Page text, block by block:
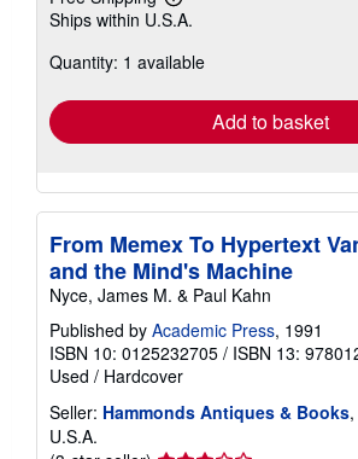
Learn
more
shipping
Ships within U.S.A.
Quantity: 1 available
Add to basket
From Memex To Hypertext
and the Mind's Machine
Nyce, James M. & Paul Kahn
Published by Academic Press, 1991
ISBN 10: 0125232705 / ISBN 13:
Used / Hardcover
Seller: Hammonds Antiques & Books
U.S.A.